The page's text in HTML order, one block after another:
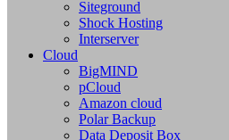
Siteground
Shock Hosting
Interserver
Cloud
BigMIND
pCloud
Amazon cloud
Polar Backup
Data Deposit Box